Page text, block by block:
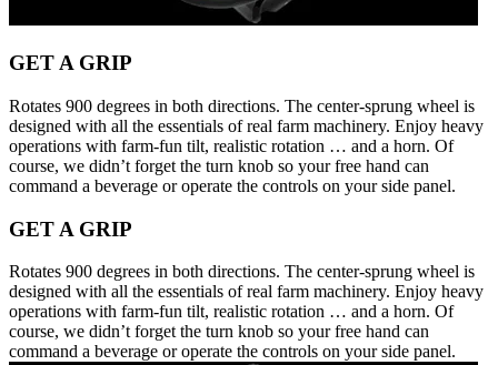
GET A GRIP
Rotates 900 degrees in both directions. The center-sprung wheel is
designed with all the essentials of real farm machinery. Enjoy heavy
operations with farm-fun tilt, realistic rotation … and a horn. Of
course, we didn’t forget the turn knob so your free hand can
command a beverage or operate the controls on your side panel.
GET A GRIP
Rotates 900 degrees in both directions. The center-sprung wheel is
designed with all the essentials of real farm machinery. Enjoy heavy
operations with farm-fun tilt, realistic rotation … and a horn. Of
course, we didn’t forget the turn knob so your free hand can
command a beverage or operate the controls on your side panel.